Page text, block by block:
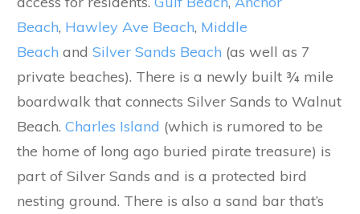
Beach, Hawley Ave Beach, Middle
Beach and Silver Sands Beach (as well as 7
private beaches). There is a newly built ¾ mile
boardwalk that connects Silver Sands to Walnut
Beach. Charles Island (which is rumored to be
the home of long ago buried pirate treasure) is
part of Silver Sands and is a protected bird
nesting ground. There is also a sand bar that’s